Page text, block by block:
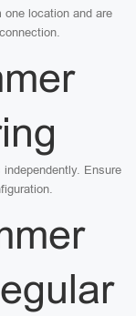
location and are
Ensure